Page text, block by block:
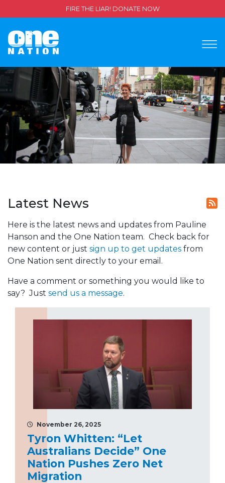
FIRE THE LIAR! DONATE NOW
Latest News
Here is the latest news and updates from Pauline
Hanson and the One Nation team. Check back for
new content or just sign up to get updates from
One Nation sent directly to your email.
Have a comment or something you would like to
say? Just send us a message.
November 26, 2025
Tyron Whitten: “Let
Australians Decide” One
Nation Pushes Zero Net
Migration